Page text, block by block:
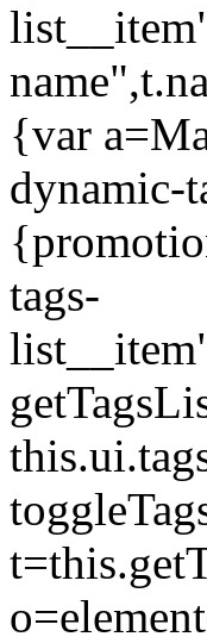
{var
dynamic-
tags-